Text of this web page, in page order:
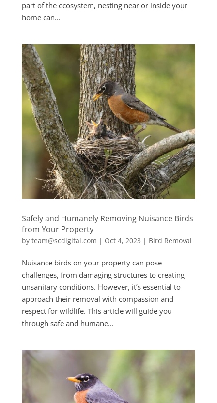
part of the ecosystem, nesting near or inside your
home can...
Safely and Humanely Removing Nuisance Birds
from Your Property
by team@scdigital.com | Oct 4, 2023 | Bird Removal
Nuisance birds on your property can pose
challenges, from damaging structures to creating
unsanitary conditions. However, it’s essential to
approach their removal with compassion and
respect for wildlife. This article will guide you
through safe and humane...